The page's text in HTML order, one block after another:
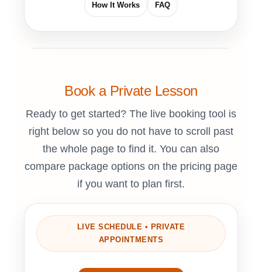
How It Works FAQ
Book a Private Lesson
Ready to get started? The live booking tool is
right below so you do not have to scroll past
the whole page to find it. You can also
compare package options on the pricing page
if you want to plan first.
LIVE SCHEDULE • PRIVATE
APPOINTMENTS